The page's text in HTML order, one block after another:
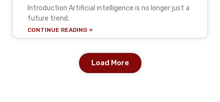
Introduction Artificial intelligence is no longer just a
future trend.
CONTINUE READING »
Load More